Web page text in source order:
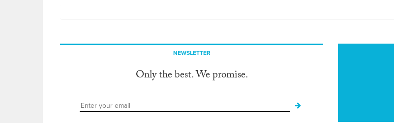
NEWSLETTER
Only the best. We promise.